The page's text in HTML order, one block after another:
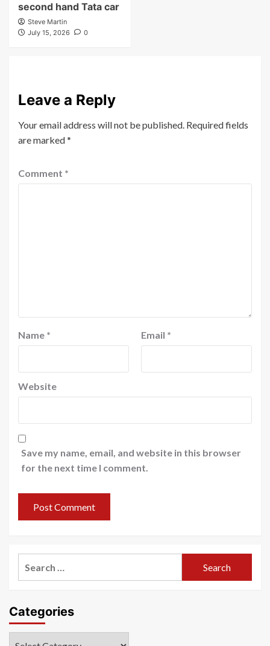
second hand Tata car
Steve Martin
July 15, 2026
0
Leave a Reply
Your email address will not be published. Required fields
are marked*
Comment *
Name * Email *
Website
Save my name, email, and website in this browser
for the next time I comment.
Categories